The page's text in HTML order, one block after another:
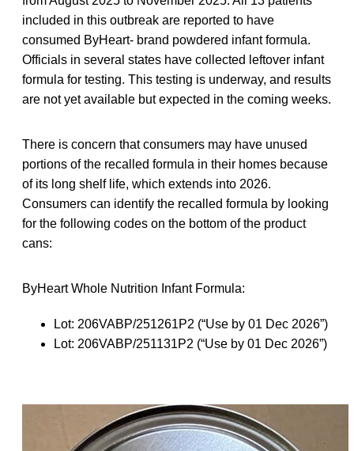
included in this outbreak are reported to have
consumed ByHeart- brand powdered infant formula.
Officials in several states have collected leftover infant
formula for testing. This testing is underway, and results
are not yet available but expected in the coming weeks.
There is concern that consumers may have unused
portions of the recalled formula in their homes because
of its long shelf life, which extends into 2026.
Consumers can identify the recalled formula by looking
for the following codes on the bottom of the product
cans:
ByHeart Whole Nutrition Infant Formula:
Lot: 206VABP/251261P2 (“Use by 01 Dec 2026”)
Lot: 206VABP/251131P2 (“Use by 01 Dec 2026”)